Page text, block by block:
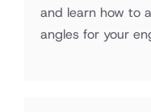
and learn how to
angles for your